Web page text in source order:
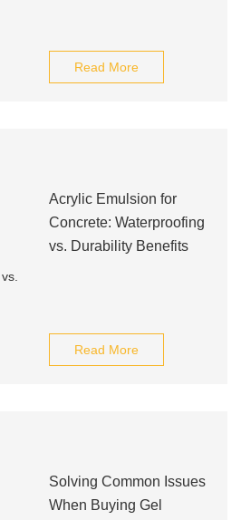
Read More
Acrylic Emulsion for
Concrete: Waterproofing
vs. Durability Benefits
Read More
Solving Common Issues
When Buying Gel